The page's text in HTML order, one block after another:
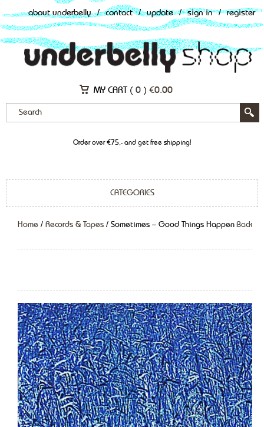
about underbelly / contact / update / sign in / register
MY CART ( 0 ) €0.00
Order over €75,- and get free shipping!
CATEGORIES
Home / Records & Tapes / Sometimes – Good Things Happen Back